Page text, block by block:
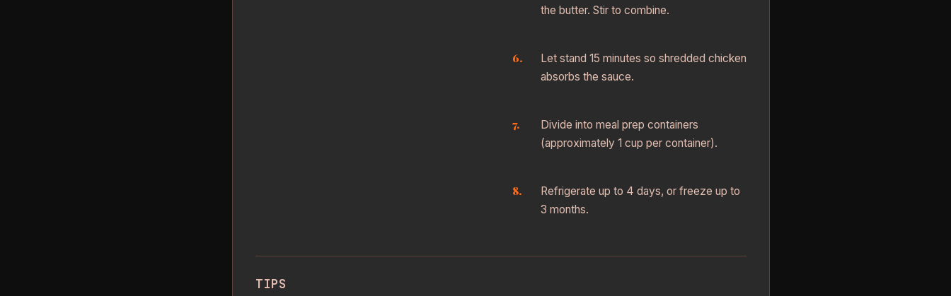
the butter. Stir to combine.
Let stand 15 minutes so shredded chicken
absorbs the sauce.
Divide into meal prep containers
(approximately 1 cup per container).
Refrigerate up to 4 days, or freeze up to
3 months.
TIPS